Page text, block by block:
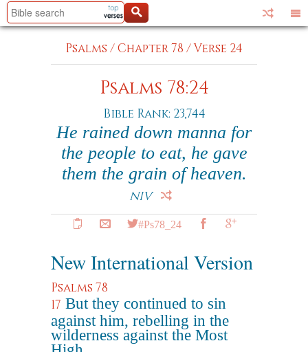
Psalms /Chapter 78 /Verse 24
Psalms 78:24
Bible Rank: 23,744
He rained down manna for
the people to eat, he gave
them the grain of heaven.
NIV
#Ps78_24
New International Version
Psalms 78
17 But they continued to sin
against him, rebelling in the
wilderness against the Most